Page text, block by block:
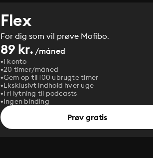
Flex
For dig som vil prøve Mofibo.
89 kr. /måned
1 konto
20 timer/måned
Gem op til 100 ubrugte timer
Eksklusivt indhold hver uge
Fri lytning til podcasts
Ingen binding
Prøv gratis